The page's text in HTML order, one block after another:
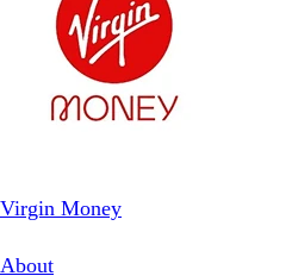
Virgin Money
About